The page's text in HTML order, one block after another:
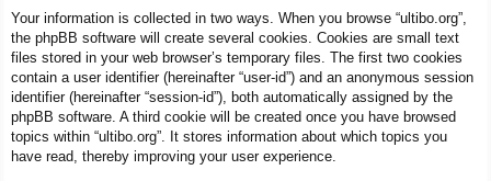
Your information is collected in two ways. When you browse “ultibo.org”,
the phpBB software will create several cookies. Cookies are small text
files stored in your web browser’s temporary files. The first two cookies
contain a user identifier (hereinafter “user-id”) and an anonymous session
identifier (hereinafter “session-id”), both automatically assigned by the
phpBB software. A third cookie will be created once you have browsed
topics within “ultibo.org”. It stores information about which topics you
have read, thereby improving your user experience.